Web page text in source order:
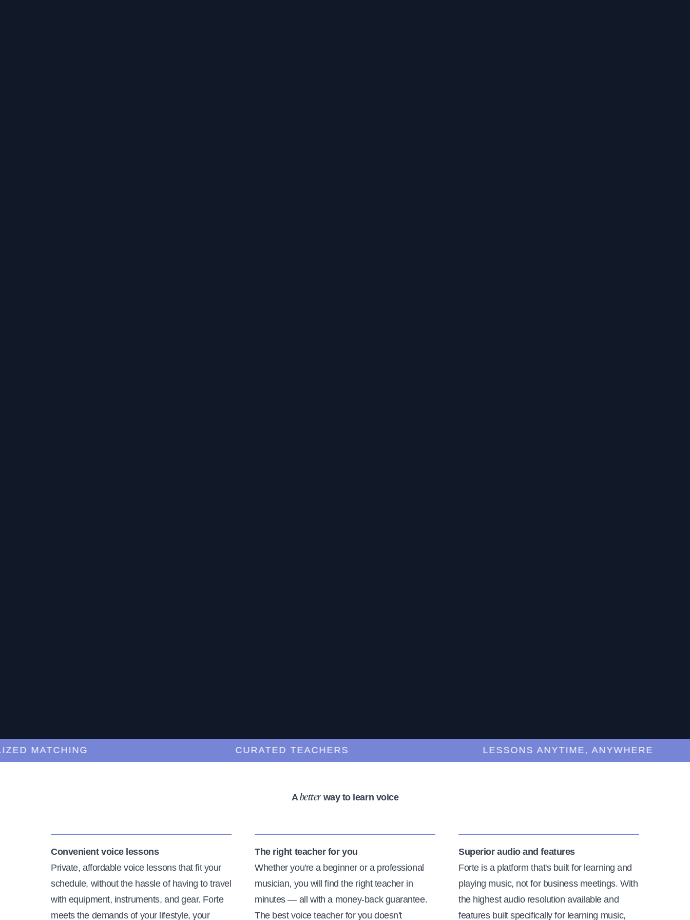
MATCHING CURATED TEACHERS LESSONS ANYTIME, ANYWHERE
A betterway to learn voice
Convenient voice lessons
Private, affordable voice lessons that fit your
schedule, without the hassle of having to travel
with equipment, instruments, and gear. Forte
meets the demands of your lifestyle, your
The right teacher for you
Whether you're a beginner or a professional
musician, you will find the right teacher in
minutes — all with a money-back guarantee.
The best voice teacher for you doesn't
Superior audio and features
Forte is a platform that's built for learning and
playing music, not for business meetings. With
the highest audio resolution available and
features built specifically for learning music,